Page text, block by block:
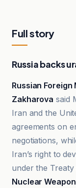
Full story
Russia backs
Russian Foreign
Zakharova said
Iran and the
agreements on
negotiations,
Iran’s right to
under the
Nuclear